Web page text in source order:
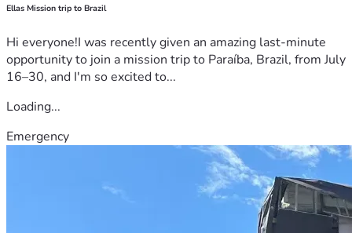
Ellas Mission trip to Brazil
Hi everyone!I was recently given an amazing last-minute
opportunity to join a mission trip to Paraíba, Brazil, from July
16–30, and I'm so excited to...
Loading...
Emergency